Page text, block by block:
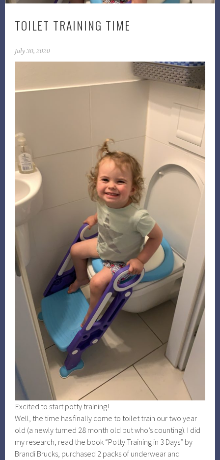
TOILET TRAINING TIME
July 30, 2020
Excited to start potty training!
Well, the time has finally come to toilet train our two year
old (a newly turned 28 month old but who’s counting). I did
my research, read the book “Potty Training in 3 Days” by
Brandi Brucks, purchased 2 packs of underwear and